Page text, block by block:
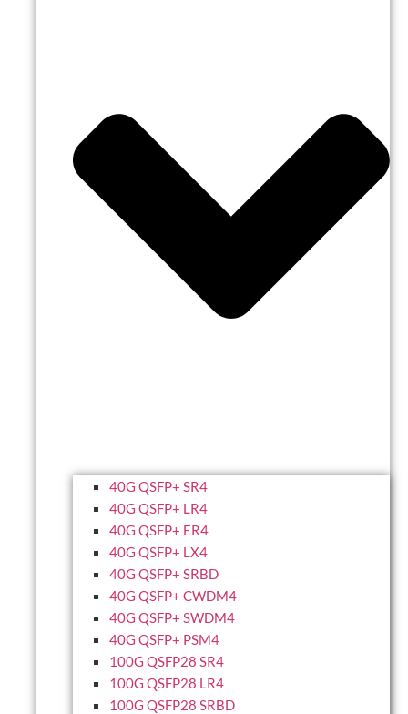
40G QSFP+ SR4
40G QSFP+ LR4
40G QSFP+ ER4
40G QSFP+ LX4
40G QSFP+ SRBD
40G QSFP+ CWDM4
40G QSFP+ SWDM4
40G QSFP+ PSM4
100G QSFP28 SR4
100G QSFP28 LR4
100G QSFP28 SRBD